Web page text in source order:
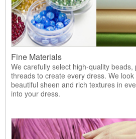
Fine Materials
We carefully select high-quality beads,
threads to create every dress. We
beautiful sheen and rich textures in
into your dress.